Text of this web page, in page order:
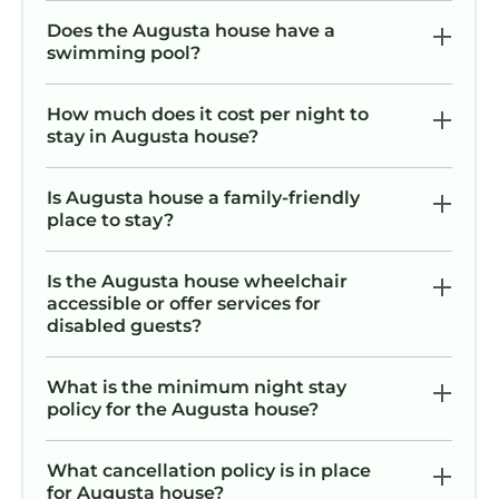
moment you arrive.
Exploring Augusta is easy!
with us during the Augusta Masters Week
(meaning the three days of practice rounds,
days of competitive play) our cancelation
policy is Firm at 90 days for the reservation.
90 days, we will refund the full amount with
the exception of the amount that is charged
by our third party payment processor to send
Interaction with Guests:
While I won’t be on-site during your stay, I’m
or concerns. Please feel free to reach out
Does the Augusta house have a
swimming pool?
How much does it cost per night to
stay in Augusta house?
Is Augusta house a family-friendly
place to stay?
Is the Augusta house wheelchair
accessible or offer services for
disabled guests?
What is the minimum night stay
policy for the Augusta house?
What cancellation policy is in place
for Augusta house?